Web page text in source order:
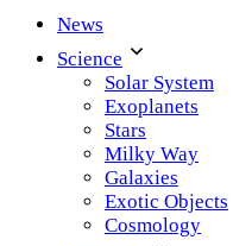
News
Science
Solar System
Exoplanets
Stars
Milky Way
Galaxies
Exotic Objects
Cosmology